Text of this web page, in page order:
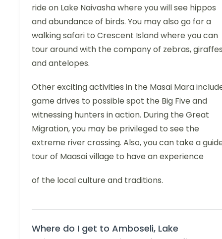
ride on Lake Naivasha where you will see hippos
and abundance of birds. You may also go for a
walking safari to Crescent Island where you can
tour around with the company of zebras,
and antelopes.
Other exciting activities in the Masai Mara
game drives to possible spot the Big Five and
witnessing hunters in action. During the Great
Migration, you may be privileged to see the
extreme river crossing. Also, you can take a
tour of Maasai village to have an experience
of the local culture and traditions.
Where do I get to Amboseli, Lake